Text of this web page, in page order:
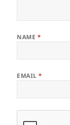
NAME *
EMAIL*